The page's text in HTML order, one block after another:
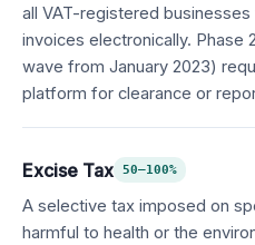
all VAT-registered
invoices electronically. Phase
wave from January 2023)
platform for clearance or
Excise Tax 50–100%
A selective tax imposed on
harmful to health or the